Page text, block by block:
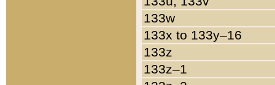
133w
133x to 133y–16
133z
133z–1